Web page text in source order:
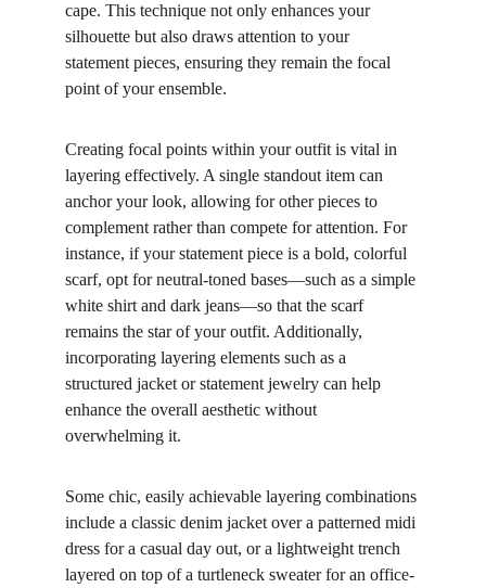
cape. This technique not only enhances your
silhouette but also draws attention to your
statement pieces, ensuring they remain the focal
point of your ensemble.
Creating focal points within your outfit is vital in
layering effectively. A single standout item can
anchor your look, allowing for other pieces to
complement rather than compete for attention. For
instance, if your statement piece is a bold, colorful
scarf, opt for neutral-toned bases—such as a simple
white shirt and dark jeans—so that the scarf
remains the star of your outfit. Additionally,
incorporating layering elements such as a
structured jacket or statement jewelry can help
enhance the overall aesthetic without
overwhelming it.
Some chic, easily achievable layering combinations
include a classic denim jacket over a patterned midi
dress for a casual day out, or a lightweight trench
layered on top of a turtleneck sweater for an office-